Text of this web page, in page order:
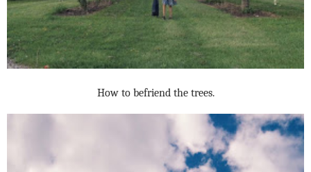
How to befriend the trees.